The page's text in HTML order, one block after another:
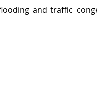
and traffic